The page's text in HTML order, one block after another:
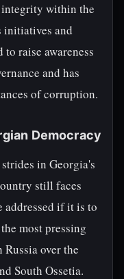
within the
initiatives and
raise awareness
and has
of corruption.
Democracy
in Georgia's
still faces
addressed if it is to
most pressing
over the
South Ossetia.